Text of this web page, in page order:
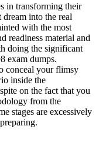
in transforming their
into the real
with the most
readiness material and
doing the significant
exam dumps.
conceal your flimsy
inside the
on the fact that you
from the
stages are excessively